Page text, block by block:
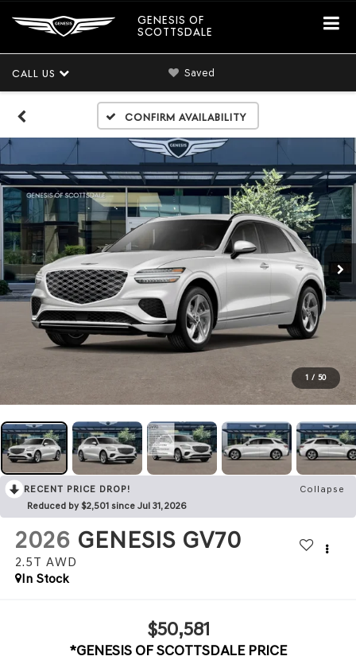
GENESIS OF
SCOTTSDALE
CALL US Saved
Confirm Availability
1 / 50
RECENT PRICE DROP!
Collapse
Reduced by $2,501 since Jul 31, 2026
2026 GENESIS GV70
2.5T AWD
In Stock
$50,581
*GENESIS OF SCOTTSDALE PRICE